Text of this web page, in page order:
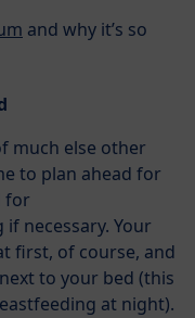
and why it’s so
much else other
to plan ahead for
for
necessary. Your
first, of course, and
to your bed (this
at night).